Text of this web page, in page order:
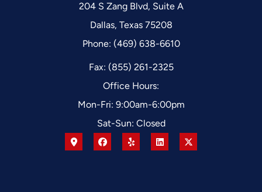
204 S Zang Blvd, Suite A
Dallas, Texas 75208
Phone: (469) 638-6610
Fax: (855) 261-2325
Office Hours:
Mon-Fri: 9:00am-6:00pm
Sat-Sun: Closed